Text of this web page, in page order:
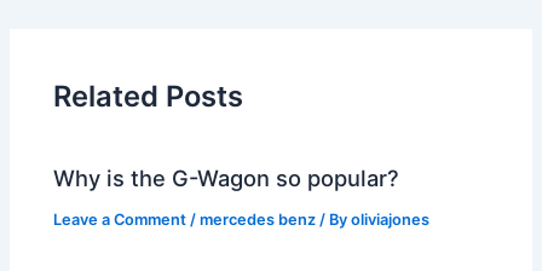
Related Posts
Why is the G-Wagon so popular?
Leave a Comment /mercedes benz / Byoliviajones